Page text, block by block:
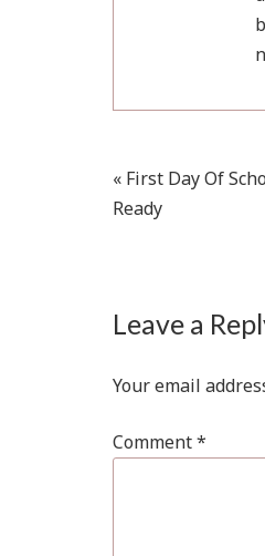
Post
navigation
« First Day Of
Ready
Leave a
Your email
Comment*